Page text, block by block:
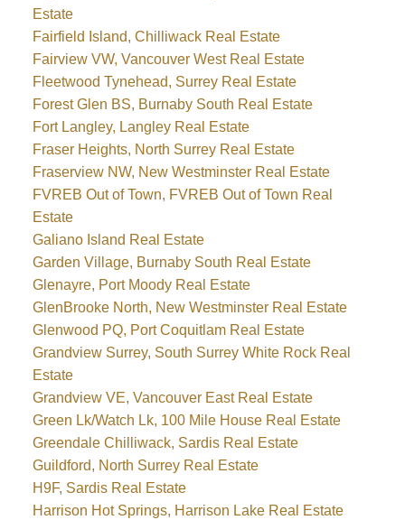
Estate
Fairfield Island, Chilliwack Real Estate
Fairview VW, Vancouver West Real Estate
Fleetwood Tynehead, Surrey Real Estate
Forest Glen BS, Burnaby South Real Estate
Fort Langley, Langley Real Estate
Fraser Heights, North Surrey Real Estate
Fraserview NW, New Westminster Real Estate
FVREB Out of Town, FVREB Out of Town Real
Estate
Galiano Island Real Estate
Garden Village, Burnaby South Real Estate
Glenayre, Port Moody Real Estate
GlenBrooke North, New Westminster Real Estate
Glenwood PQ, Port Coquitlam Real Estate
Grandview Surrey, South Surrey White Rock Real
Estate
Grandview VE, Vancouver East Real Estate
Green Lk/Watch Lk, 100 Mile House Real Estate
Greendale Chilliwack, Sardis Real Estate
Guildford, North Surrey Real Estate
H9F, Sardis Real Estate
Harrison Hot Springs, Harrison Lake Real Estate